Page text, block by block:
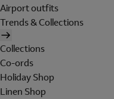
Airport outfits
Trends & Collections
Collections
Co-ords
Holiday Shop
Linen Shop